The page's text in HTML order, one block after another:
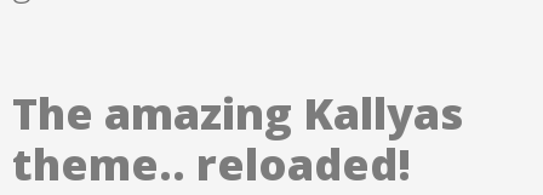
Magento, Open Cart etc. ).
The amazing Kallyas
theme.. reloaded!